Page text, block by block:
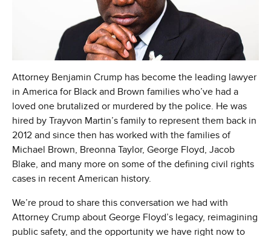
Attorney Benjamin Crump has become the leading lawyer
in America for Black and Brown families who’ve had a
loved one brutalized or murdered by the police. He was
hired by Trayvon Martin’s family to represent them back in
2012 and since then has worked with the families of
Michael Brown, Breonna Taylor, George Floyd, Jacob
Blake, and many more on some of the defining civil rights
cases in recent American history.
We’re proud to share this conversation we had with
Attorney Crump about George Floyd’s legacy, reimagining
public safety, and the opportunity we have right now to